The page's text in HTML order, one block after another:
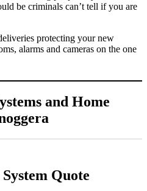
be criminals can’t tell if you are
protecting your new
alarms and cameras on the one
and Home
Quote